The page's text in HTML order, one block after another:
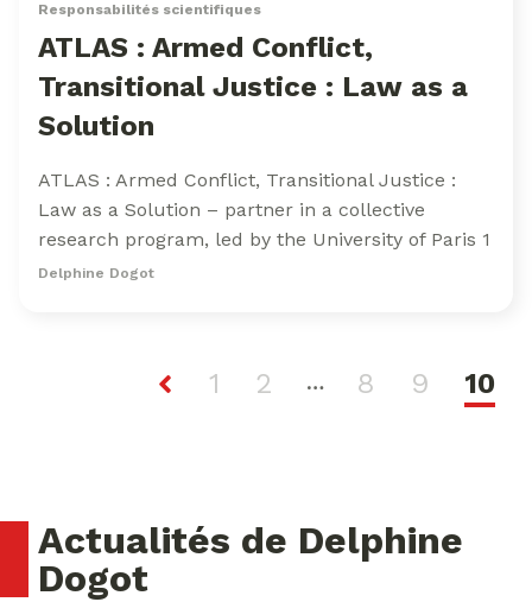
Responsabilités scientifiques
ATLAS : Armed Conflict,
Transitional Justice : Law as a
Solution
ATLAS : Armed Conflict, Transitional Justice :
Law as a Solution – partner in a collective
research program, led by the University of Paris 1
Delphine Dogot
1 2 … 8 9 10
Actualités de Delphine
Dogot